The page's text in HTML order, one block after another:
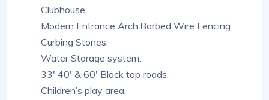
Clubhouse.
Modern Entrance Arch.Barbed Wire Fencing.
Curbing Stones.
Water Storage system.
33′ 40′ & 60′ Black top roads.
Children’s play area.